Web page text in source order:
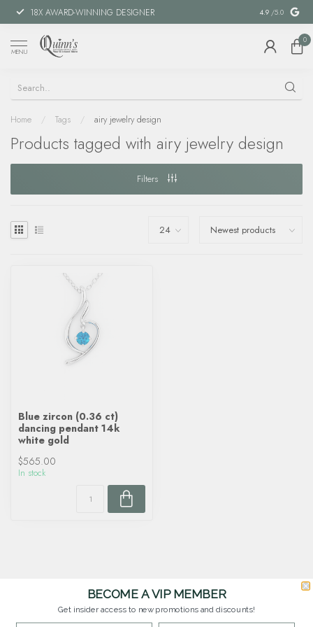
18X AWARD-WINNING DESIGNER SPECIAL
4.9 /5.0
MENU
0
Home / Tags / airy jewelry design
Products tagged with airy jewelry design
Filters
Blue zircon (0.36 ct)
dancing pendant 14k
white gold
$565.00
In stock
BECOME A VIP MEMBER
Get insider access to new promotions and discounts!